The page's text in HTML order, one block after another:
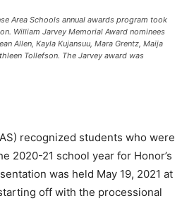
Area Schools annual awards program took
William Jarvey Memorial Award nominees
Allen, Kayla Kujansuu, Mara Grentz, Maija
Tollefson. The Jarvey award was
recognized students who were
2020-21 school year for Honor’s
was held May 19, 2021 at
off with the processional